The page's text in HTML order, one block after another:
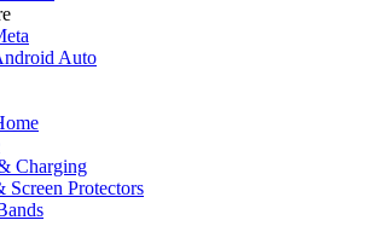
Auto
Charging
Screen Protectors